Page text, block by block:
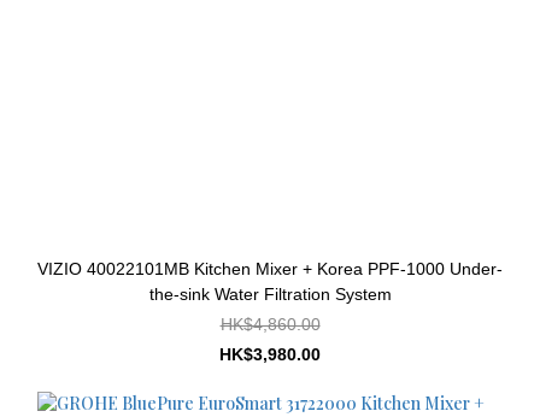
VIZIO 40022101MB Kitchen Mixer + Korea PPF-1000 Under-
the-sink Water Filtration System
HK$4,860.00
HK$3,980.00